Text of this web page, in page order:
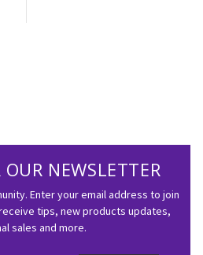
NEWSLETTER
Enter your email address to join
tips, new products updates,
sales and more.